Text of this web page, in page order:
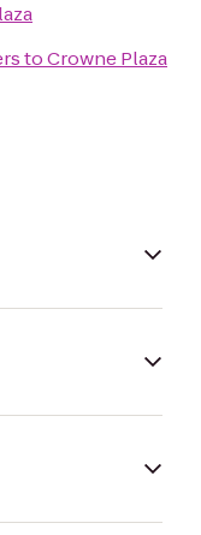
toCrowne Plaza